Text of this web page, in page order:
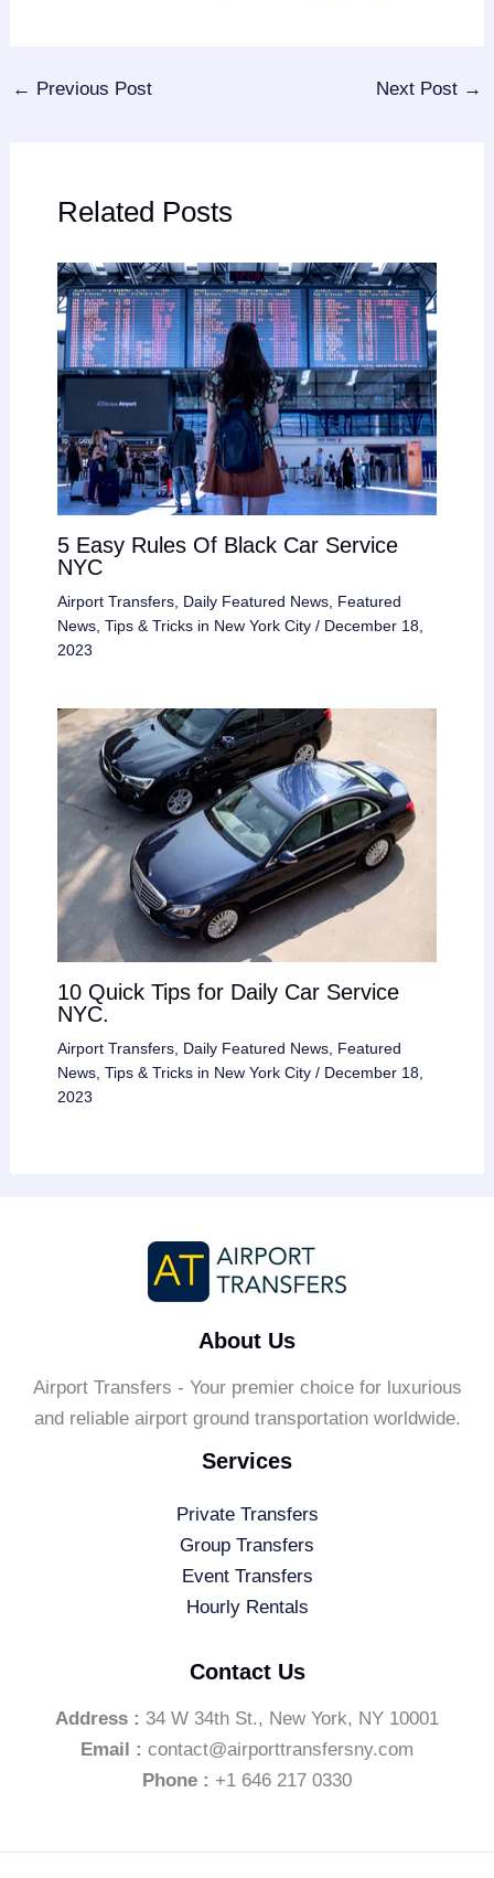
← Previous Post Next Post →
Related Posts
5 Easy Rules Of Black Car Service
NYC
Airport Transfers, Daily Featured News, Featured
News, Tips & Tricks in New York City/ December 18,
2023
10 Quick Tips for Daily Car Service
NYC.
Airport Transfers, Daily Featured News, Featured
News, Tips & Tricks in New York City/ December 18,
2023
About Us
Airport Transfers - Your premier choice for luxurious
and reliable airport ground transportation worldwide.
Services
Private Transfers
Group Transfers
Event Transfers
Hourly Rentals
Contact Us
Address : 34 W 34th St., New York, NY 10001
Email : contact@airporttransfersny.com
Phone : +1 646 217 0330